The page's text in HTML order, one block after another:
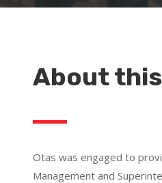
About
Otas was engaged to
Management and